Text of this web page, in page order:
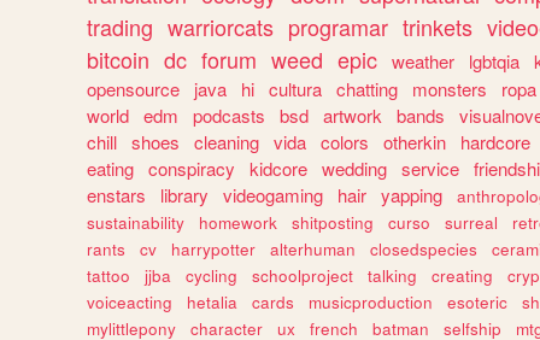
trading warriorcats programar trinkets
bitcoin dc forum weed epic weather lgbtqia
opensource
java hi cultura chatting monsters
ropa
world edm podcasts bsd artwork bands
chill shoes cleaning vida colors otherkin
hardcore
eating conspiracy kidcore wedding service
enstars
library videogaming hair yapping
sustainability
homework shitposting curso surreal
rants
cv harrypotter alterhuman closedspecies
tattoo
jjba cycling schoolproject talking creating
voiceacting
hetalia cards musicproduction esoteric
mylittlepony
character ux french batman selfship